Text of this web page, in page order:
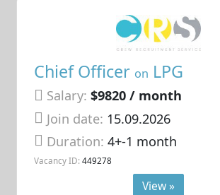
Chief Officer on LPG
Salary: $9820 / month
Join date: 15.09.2026
Duration:4+-1 month
Vacancy ID: 449278
View »